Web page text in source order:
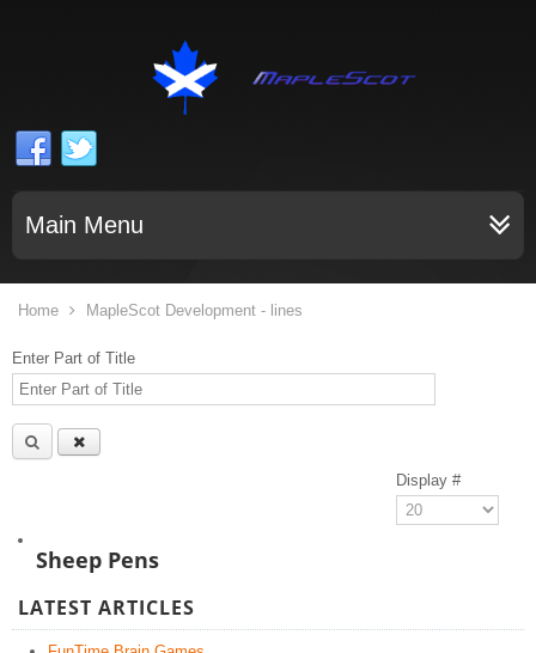
Main Menu
Home MapleScot Development - lines
Enter Part of Title
Display #
Sheep Pens
LATEST ARTICLES